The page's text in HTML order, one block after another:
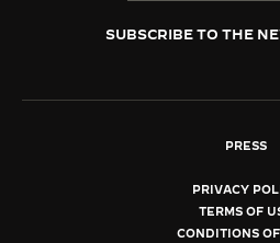
SUBSCRIBE TO THE
PRESS
PRIVACY
TERMS OF
CONDITIONS